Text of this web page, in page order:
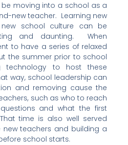
moving into a school as a
new teacher. Learning new
school culture can be
and daunting. When
to have a series of relaxed
the summer prior to school
technology to host these
way, school leadership can
and removing cause the
such as who to reach
and what the first
time is also well served
teachers and building a
school starts.